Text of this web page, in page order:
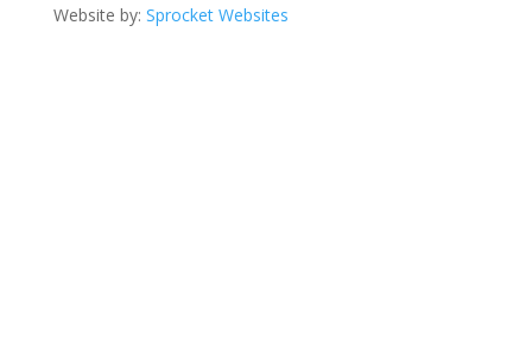
Website by: Sprocket Websites